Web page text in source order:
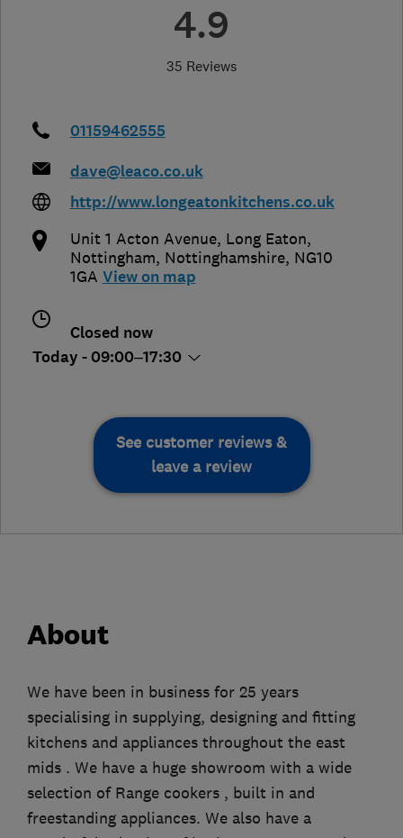
4.9
35 Reviews
01159462555
dave@leaco.co.uk
http://www.longeatonkitchens.co.uk
Unit 1 Acton Avenue, Long Eaton,
Nottingham, Nottinghamshire, NG10
1GA View on map
Closed now
Today - 09:00–17:30
See customer reviews &
leave a review
About
We have been in business for 25 years
specialising in supplying, designing and fitting
kitchens and appliances throughout the east
mids . We have a huge showroom with a wide
selection of Range cookers , built in and
freestanding appliances. We also have a